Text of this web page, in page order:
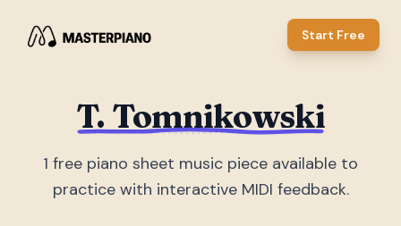
Start Free
T. Tomnikowski
1 free piano sheet music piece available to
practice with interactive MIDI feedback.